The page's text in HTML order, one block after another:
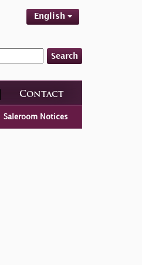
English
Search
Contact
Saleroom Notices